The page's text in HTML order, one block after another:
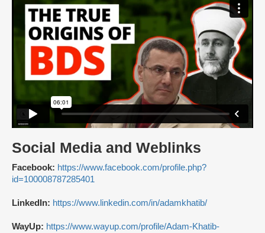
Social Media and Weblinks
Facebook: https://www.facebook.com/profile.php?
id=100008787285401
LinkedIn: https://www.linkedin.com/in/adamkhatib/
WayUp: https://www.wayup.com/profile/Adam-Khatib-